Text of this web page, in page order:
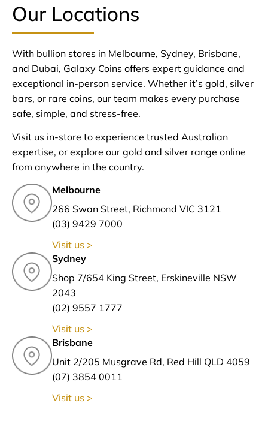
Our Locations
With bullion stores in Melbourne, Sydney, Brisbane,
and Dubai, Galaxy Coins offers expert guidance and
exceptional in-person service. Whether it’s gold, silver
bars, or rare coins, our team makes every purchase
safe, simple, and stress-free.
Visit us in-store to experience trusted Australian
expertise, or explore our gold and silver range online
from anywhere in the country.
Melbourne
266 Swan Street, Richmond VIC 3121
(03) 9429 7000
Visit us >
Sydney
Shop 7/654 King Street, Erskineville NSW
2043
(02) 9557 1777
Visit us >
Brisbane
Unit 2/205 Musgrave Rd, Red Hill QLD 4059
(07) 3854 0011
Visit us >